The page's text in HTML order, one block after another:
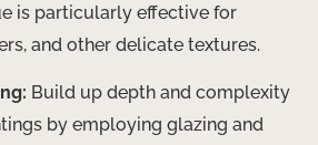
is particularly effective for
and other delicate textures.
Build up depth and complexity
by employing glazing and